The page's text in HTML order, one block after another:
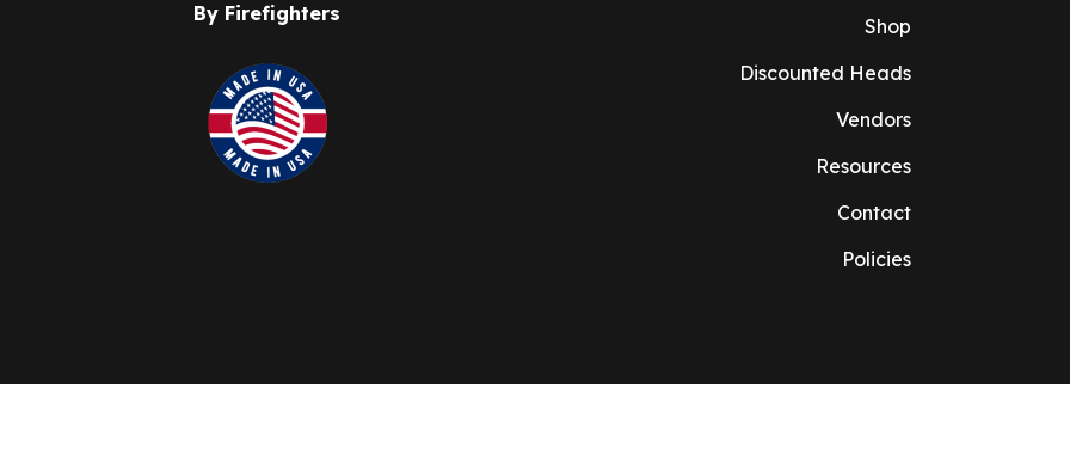
By Firefighters
Shop
Discounted Heads
Vendors
Resources
Contact
Policies